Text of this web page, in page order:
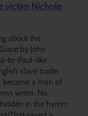
victim Nichole
about the
by John
to-Paul-like
slave trader
became a man of
writer. No
in the hymn: